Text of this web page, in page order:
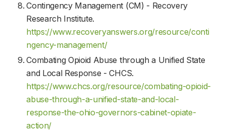
Contingency Management (CM) - Recovery
Research Institute.
https://www.recoveryanswers.org/resource/conti
ngency-management/
Combating Opioid Abuse through a Unified State
and Local Response - CHCS.
https://www.chcs.org/resource/combating-opioid-
abuse-through-a-unified-state-and-local-
response-the-ohio-governors-cabinet-opiate-
action/